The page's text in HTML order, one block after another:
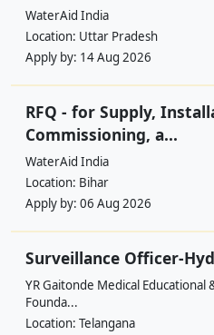
WaterAid India
Location: Uttar Pradesh
Apply by: 14 Aug 2026
RFQ - for Supply,
Commissioning, a...
WaterAid India
Location: Bihar
Apply by: 06 Aug 2026
Surveillance Officer-
YR Gaitonde Medical Educational
Founda...
Location: Telangana